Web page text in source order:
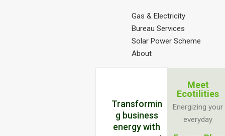
Gas & Electricity
Bureau Services
Solar Power Scheme
About
Transformin
g business
energy with
Meet
Ecotilities
Energizing your
everyday